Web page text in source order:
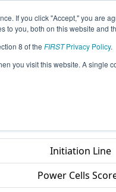
If you click "Accept," you are
to you, both on this website and
8 of the FIRSTPrivacy Policy.
you visit this website. A
All TXGRE Pages
Greenville
Initiation Line
Power Cells